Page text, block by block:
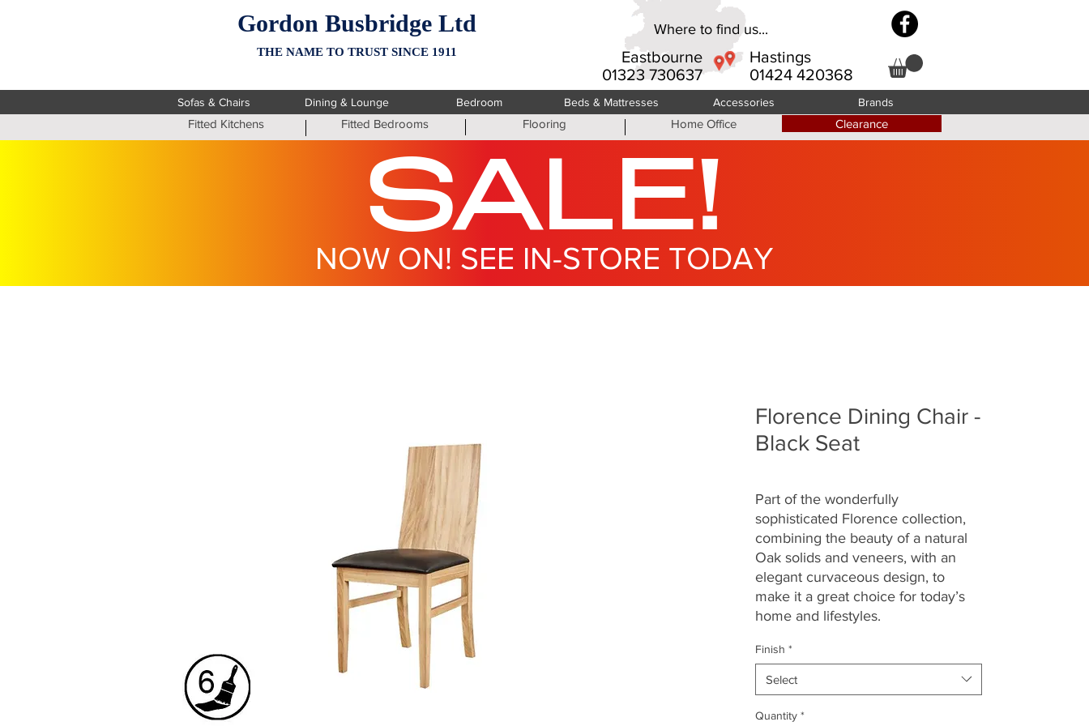
Gordon Busbridge Ltd
THE NAME TO TRUST SINCE 1911
Eastbourne
01323 730637
Hastings
01424 420368
Where to find us...
Sofas & Chairs Dining & Lounge Bedroom Beds & Mattresses Accessories Brands
Fitted Kitchens Fitted Bedrooms Flooring Home Office Clearance
SALE!
NOW ON! SEE IN-STORE TODAY
Florence Dining Chair -
Black Seat
Part of the wonderfully
sophisticated Florence collection,
combining the beauty of a natural
Oak solids and veneers, with an
elegant curvaceous design, to
make it a great choice for today’s
home and lifestyles.
Finish *
Select
Quantity *